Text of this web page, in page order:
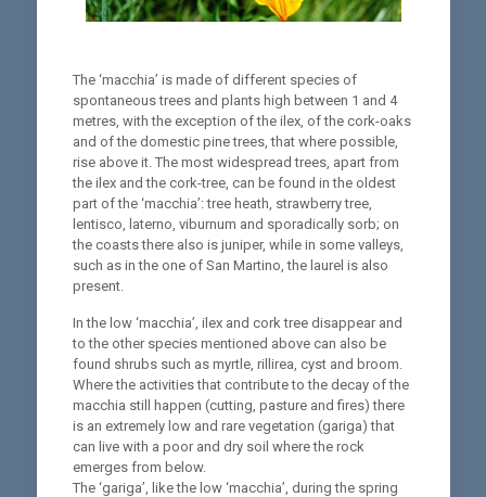
The ‘macchia’ is made of different species of
spontaneous trees and plants high between 1 and 4
metres, with the exception of the ilex, of the cork-oaks
and of the domestic pine trees, that where possible,
rise above it. The most widespread trees, apart from
the ilex and the cork-tree, can be found in the oldest
part of the ‘macchia’: tree heath, strawberry tree,
lentisco, laterno, viburnum and sporadically sorb; on
the coasts there also is juniper, while in some valleys,
such as in the one of San Martino, the laurel is also
present.
In the low ‘macchia’, ilex and cork tree disappear and
to the other species mentioned above can also be
found shrubs such as myrtle, rillirea, cyst and broom.
Where the activities that contribute to the decay of the
macchia still happen (cutting, pasture and fires) there
is an extremely low and rare vegetation (gariga) that
can live with a poor and dry soil where the rock
emerges from below.
The ‘gariga’, like the low ‘macchia’, during the spring